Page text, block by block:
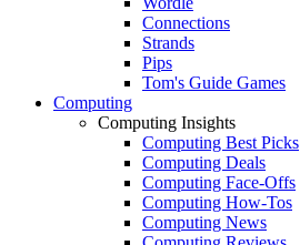
Connections
Strands
Pips
Tom's Guide Games
Computing
Computing Insights
Computing Best Picks
Computing Deals
Computing Face-Offs
Computing How-Tos
Computing News